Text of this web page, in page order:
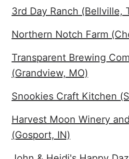
3rd Day Ranch (Bellville,
Northern Notch Farm
Transparent Brewing
(Grandview, MO)
Snookies Craft Kitchen
Harvest Moon Winery
(Gosport, IN)